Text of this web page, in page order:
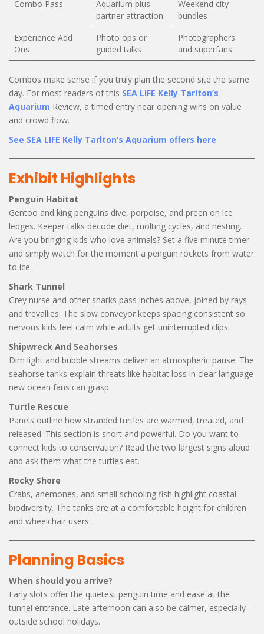
Combo Pass
Aquarium plus
partner attraction
Weekend city
bundles
Experience Add
Ons
Photo ops or
guided talks
Photographers
and superfans
Combos make sense if you truly plan the second site the same
day. For most readers of this SEA LIFE Kelly Tarlton’s
Aquarium Review, a timed entry near opening wins on value
and crowd flow.
See SEA LIFE Kelly Tarlton’s Aquarium offers here
Exhibit Highlights
Penguin Habitat
Gentoo and king penguins dive, porpoise, and preen on ice
ledges. Keeper talks decode diet, molting cycles, and nesting.
Are you bringing kids who love animals? Set a five minute timer
and simply watch for the moment a penguin rockets from water
to ice.
Shark Tunnel
Grey nurse and other sharks pass inches above, joined by rays
and trevallies. The slow conveyor keeps spacing consistent so
nervous kids feel calm while adults get uninterrupted clips.
Shipwreck And Seahorses
Dim light and bubble streams deliver an atmospheric pause. The
seahorse tanks explain threats like habitat loss in clear language
new ocean fans can grasp.
Turtle Rescue
Panels outline how stranded turtles are warmed, treated, and
released. This section is short and powerful. Do you want to
connect kids to conservation? Read the two largest signs aloud
and ask them what the turtles eat.
Rocky Shore
Crabs, anemones, and small schooling fish highlight coastal
biodiversity. The tanks are at a comfortable height for children
and wheelchair users.
Planning Basics
When should you arrive?
Early slots offer the quietest penguin time and ease at the
tunnel entrance. Late afternoon can also be calmer, especially
outside school holidays.